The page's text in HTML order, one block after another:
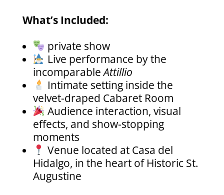
What’s Included:
private show
Live performance by the
incomparableAttillio
Intimate setting inside the
velvet-draped Cabaret Room
Audience interaction, visual
effects, and show-stopping
moments
Venue located at Casa del
Hidalgo, in the heart of Historic St.
Augustine